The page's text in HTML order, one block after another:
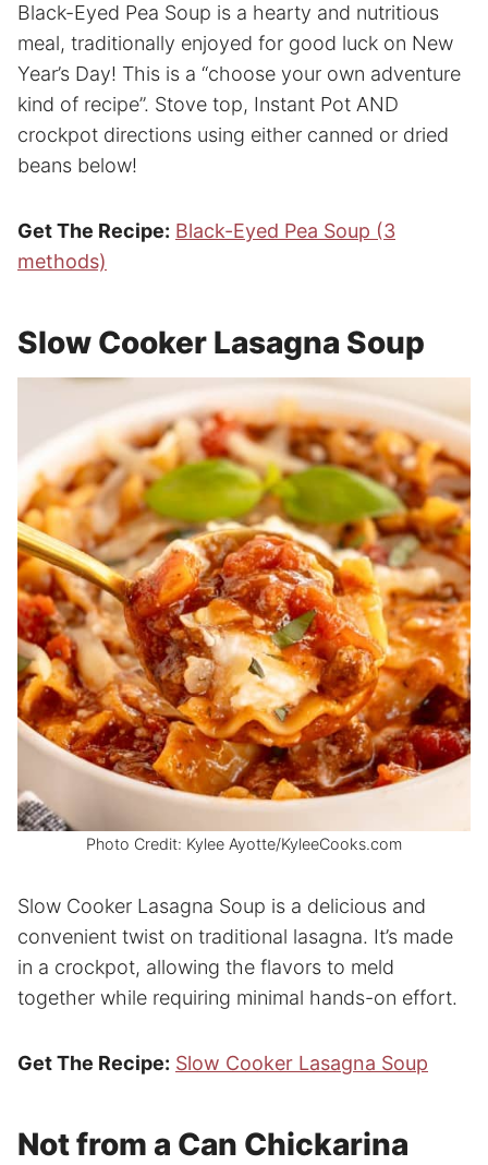
Black-Eyed Pea Soup is a hearty and nutritious
meal, traditionally enjoyed for good luck on New
Year’s Day! This is a “choose your own adventure
kind of recipe”. Stove top, Instant Pot AND
crockpot directions using either canned or dried
beans below!
Get The Recipe: Black-Eyed Pea Soup (3
methods)
Slow Cooker Lasagna Soup
Photo Credit: Kylee Ayotte/KyleeCooks.com
Slow Cooker Lasagna Soup is a delicious and
convenient twist on traditional lasagna. It’s made
in a crockpot, allowing the flavors to meld
together while requiring minimal hands-on effort.
Get The Recipe: Slow Cooker Lasagna Soup
Not from a Can Chickarina